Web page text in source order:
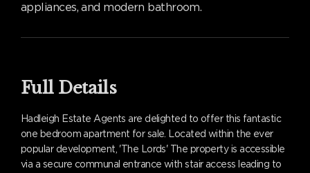
appliances, and modern bathroom.
Full Details
Hadleigh Estate Agents are delighted to offer this fantastic
one bedroom apartment for sale. Located within the ever
popular development, 'The Lords' The property is accessible
via a secure communal entrance with stair access leading to